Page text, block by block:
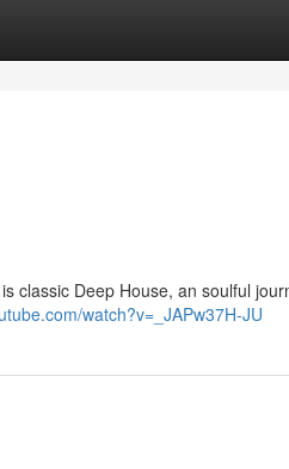
classic Deep House, an soulful
watch?v=_JAPw37H-JU